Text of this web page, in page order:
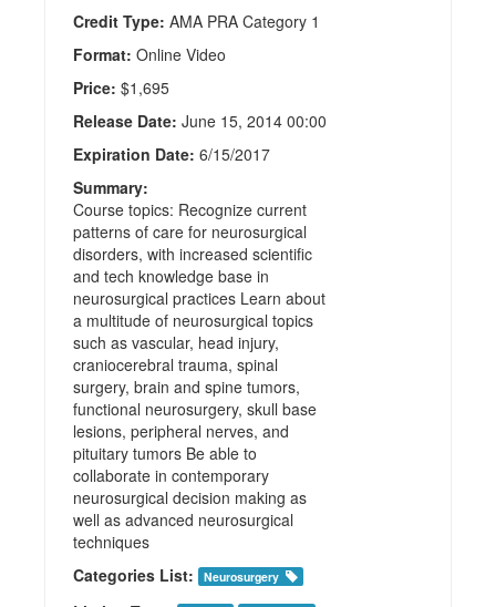
Credit Type: AMA PRA Category 1
Format: Online Video
Price: $1,695
Release Date: June 15, 2014 00:00
Expiration Date: 6/15/2017
Summary:
Course topics: Recognize current
patterns of care for neurosurgical
disorders, with increased scientific
and tech knowledge base in
neurosurgical practices Learn about
a multitude of neurosurgical topics
such as vascular, head injury,
craniocerebral trauma, spinal
surgery, brain and spine tumors,
functional neurosurgery, skull base
lesions, peripheral nerves, and
pituitary tumors Be able to
collaborate in contemporary
neurosurgical decision making as
well as advanced neurosurgical
techniques
Categories List:
Neurosurgery